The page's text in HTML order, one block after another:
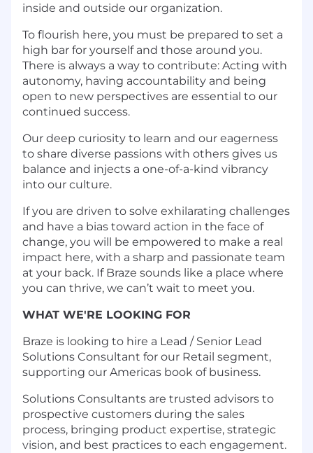
inside and outside our organization.
To flourish here, you must be prepared to set a
high bar for yourself and those around you.
There is always a way to contribute: Acting with
autonomy, having accountability and being
open to new perspectives are essential to our
continued success.
Our deep curiosity to learn and our eagerness
to share diverse passions with others gives us
balance and injects a one-of-a-kind vibrancy
into our culture.
If you are driven to solve exhilarating challenges
and have a bias toward action in the face of
change, you will be empowered to make a real
impact here, with a sharp and passionate team
at your back. If Braze sounds like a place where
you can thrive, we can’t wait to meet you.
WHAT WE'RE LOOKING FOR
Braze is looking to hire a Lead / Senior Lead
Solutions Consultant for our Retail segment,
supporting our Americas book of business.
Solutions Consultants are trusted advisors to
prospective customers during the sales
process, bringing product expertise, strategic
vision, and best practices to each engagement.